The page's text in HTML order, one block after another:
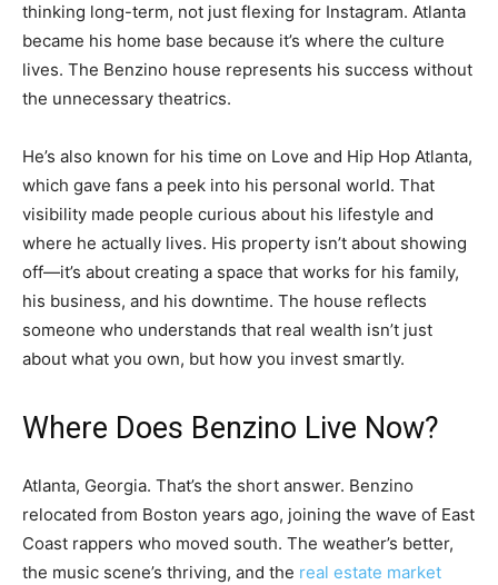
thinking long-term, not just flexing for Instagram. Atlanta
became his home base because it’s where the culture
lives. The Benzino house represents his success without
the unnecessary theatrics.
He’s also known for his time on Love and Hip Hop Atlanta,
which gave fans a peek into his personal world. That
visibility made people curious about his lifestyle and
where he actually lives. His property isn’t about showing
off—it’s about creating a space that works for his family,
his business, and his downtime. The house reflects
someone who understands that real wealth isn’t just
about what you own, but how you invest smartly.
Where Does Benzino Live Now?
Atlanta, Georgia. That’s the short answer. Benzino
relocated from Boston years ago, joining the wave of East
Coast rappers who moved south. The weather’s better,
the music scene’s thriving, and the real estate market